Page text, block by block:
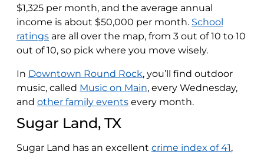
$1,325 per month, and the average annual
income is about $50,000 per month. School
ratings are all over the map, from 3 out of 10 to 10
out of 10, so pick where you move wisely.
In Downtown Round Rock, you’ll find outdoor
music, called Music on Main, every Wednesday,
and other family events every month.
Sugar Land, TX
Sugar Land has an excellent crime index of 41,